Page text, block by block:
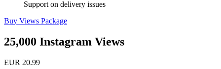
Support on delivery issues
Buy Views Package
25,000 Instagram Views
EUR 20.99